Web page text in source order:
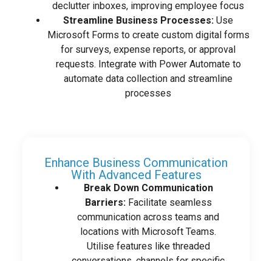
declutter inboxes, improving employee focus
Streamline Business Processes: Use
Microsoft Forms to create custom digital forms
for surveys, expense reports, or approval
requests. Integrate with Power Automate to
automate data collection and streamline
processes
Enhance Business Communication
With Advanced Features
Break Down Communication
Barriers:Facilitate seamless
communication across teams and
locations with Microsoft Teams.
Utilise features like threaded